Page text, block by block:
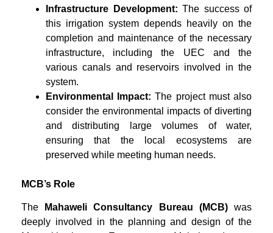
Infrastructure Development: The success of
this irrigation system depends heavily on the
completion and maintenance of the necessary
infrastructure, including the UEC and the
various canals and reservoirs involved in the
system.
Environmental Impact: The project must also
consider the environmental impacts of diverting
and distributing large volumes of water,
ensuring that the local ecosystems are
preserved while meeting human needs.
MCB’s Role
The Mahaweli Consultancy Bureau (MCB)was
deeply involved in the planning and design of the